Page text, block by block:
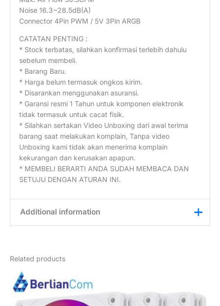
Noise 16.3~28.5dB(A)
Connector 4Pin PWM / 5V 3Pin ARGB
CATATAN PENTING :
* Stock terbatas, silahkan konfirmasi terlebih dahulu
sebelum membeli.
* Barang Baru.
* Harga belum termasuk ongkos kirim.
* Disarankan menggunakan asuransi.
* Garansi resmi 1 Tahun untuk komponen elektronik
tidak termasuk untuk cacat fisik.
* Silahkan sertakan Video Unboxing dari awal terima
barang saat melakukan komplain, Tanpa video
Unboxing kami tidak akan menerima komplain
kekurangan dan kerusakan apapun.
* MEMBELI BERARTI ANDA SUDAH MEMBACA DAN
SETUJU DENGAN ATURAN INI.
Additional information
Related products